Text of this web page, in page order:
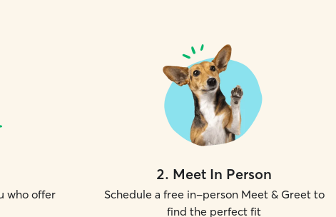
who offer
2. Meet In Person
Schedule a free in-person Meet & Greet to
find the perfect fit